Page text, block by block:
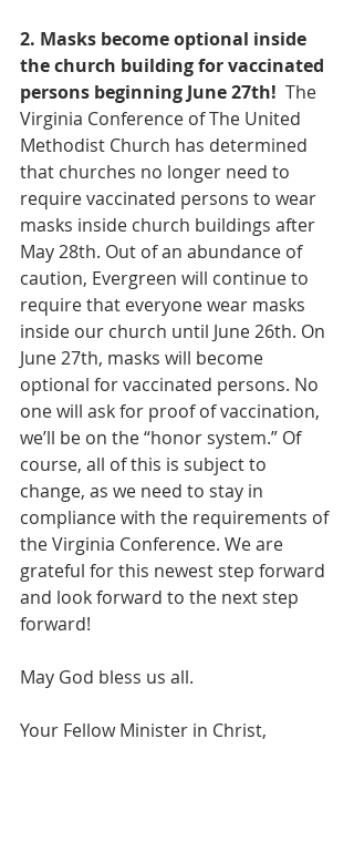
2. Masks become optional inside
the church building for vaccinated
persons beginning June 27th!
  The
Virginia Conference of The United
Methodist Church has determined
that churches no longer need to
require vaccinated persons to wear
masks inside church buildings after
May 28th. Out of an abundance of
caution, Evergreen will continue to
require that everyone wear masks
inside our church until June 26th. On
June 27th, masks will become
optional for vaccinated persons. No
one will ask for proof of vaccination,
we’ll be on the “honor system.” Of
course, all of this is subject to
change, as we need to stay in
compliance with the requirements of
the Virginia Conference. We are
grateful for this newest step forward
and look forward to the next step
forward!
May God bless us all.
Your Fellow Minister in Christ,